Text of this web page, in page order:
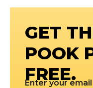
GET
POOK
FREE.
Enter your